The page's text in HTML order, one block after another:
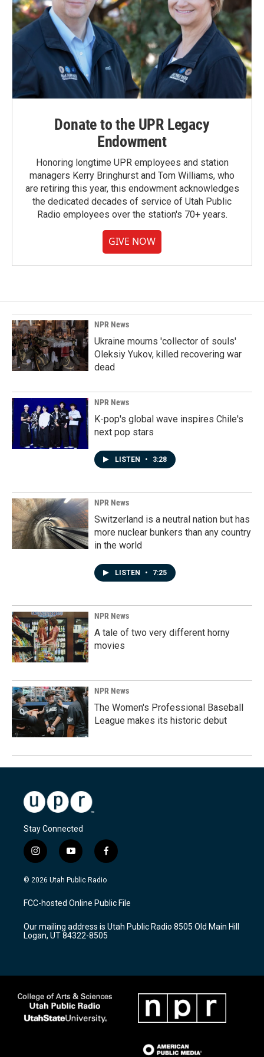
Donate to the UPR Legacy
Endowment
Honoring longtime UPR employees and station
managers Kerry Bringhurst and Tom Williams, who
are retiring this year, this endowment acknowledges
the dedicated decades of service of Utah Public
Radio employees over the station's 70+ years.
GIVE NOW
NPR News
Ukraine mourns 'collector of souls'
Oleksiy Yukov, killed recovering war
dead
NPR News
K-pop's global wave inspires Chile's
next pop stars
LISTEN • 3:28
NPR News
Switzerland is a neutral nation but has
more nuclear bunkers than any country
in the world
LISTEN • 7:25
NPR News
A tale of two very different horny
movies
NPR News
The Women's Professional Baseball
League makes its historic debut
Stay Connected
i
n
s
a
g
a
m
y
o
u
u
b
f
a
c
b
o
k
© 2026 Utah Public Radio
FCC-hosted Online Public File
Our mailing address is Utah Public Radio 8505 Old Main Hill
Logan, UT 84322-8505